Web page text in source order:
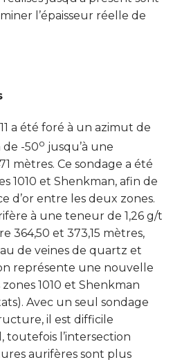
l’épaisseur réelle de
a été foré à un azimut de
de -50o jusqu’à une
mètres. Ce sondage a été
1010 et Shenkman, afin de
d’or entre les deux zones.
à une teneur de 1,26 g/t
364,50 et 373,15 mètres,
de veines de quartz et
représente une nouvelle
1010 et Shenkman
Avec un seul sondage
il est difficile
toutefois l’intersection
aurifères sont plus